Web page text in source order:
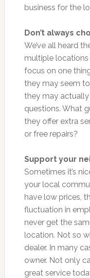
business for the
Don’t always
We’ve all heard
multiple
focus on one
they may seem
they may
questions. What
they offer extra
or free repairs?
Support your
Sometimes it’s
your local
have low prices,
fluctuation in
never get the
location. Not so
dealer. In many
owner. Not only
great service